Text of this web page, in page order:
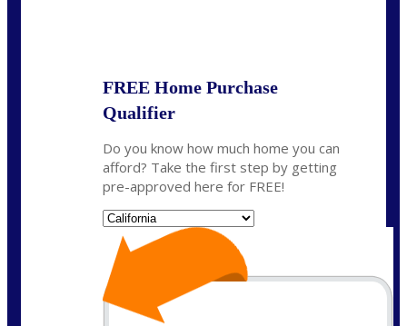
FREE Home Purchase
Qualifier
Do you know how much home you can
afford? Take the first step by getting
pre-approved here for FREE!